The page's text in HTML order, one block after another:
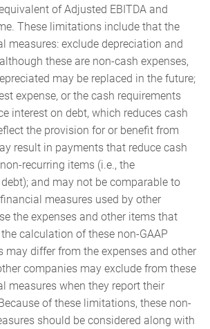
of Adjusted EBITDA and
These limitations include that the
measures: exclude depreciation and
these are non-cash expenses,
may be replaced in the future;
expense, or the cash requirements
interest on debt, which reduces cash
the provision for or benefit from
result in payments that reduce cash
recurring items (i.e., the
and may not be comparable to
measures used by other
the expenses and other items that
calculation of these non-GAAP
may differ from the expenses and other
companies may exclude from these
measures when they report their
of these limitations, these non-
should be considered along with